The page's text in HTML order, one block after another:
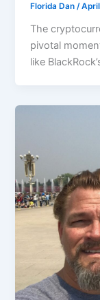
Florida Dan/
The
pivotal
like